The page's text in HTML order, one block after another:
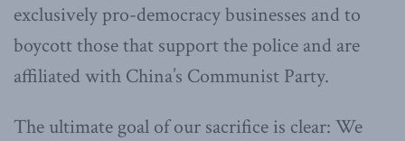
exclusively pro-democracy businesses and to
boycott those that support the police and are
affiliated with China’s Communist Party.
The ultimate goal of our sacrifice is clear: We